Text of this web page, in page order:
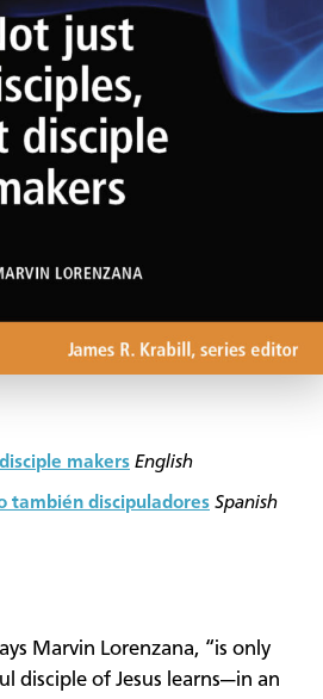
makers English
también discipuladores Spanish
Marvin Lorenzana, “is only
disciple of Jesus learns—in an